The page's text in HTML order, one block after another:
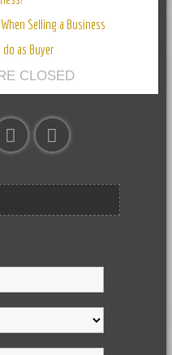
Selling a Business
as Buyer
CLOSED